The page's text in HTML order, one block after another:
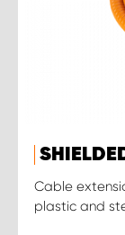
Cable
plastic and